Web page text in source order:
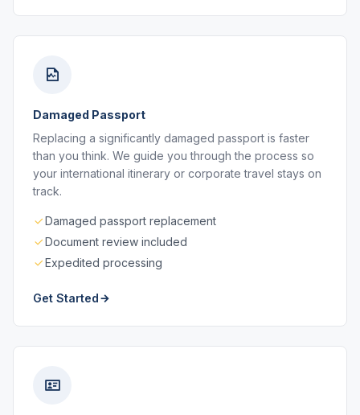
Damaged Passport
Replacing a significantly damaged passport is faster
than you think. We guide you through the process so
your international itinerary or corporate travel stays on
track.
Damaged passport replacement
Document review included
Expedited processing
Get Started